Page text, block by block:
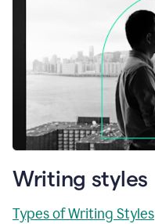
Writing styles
Types of Writing Styles